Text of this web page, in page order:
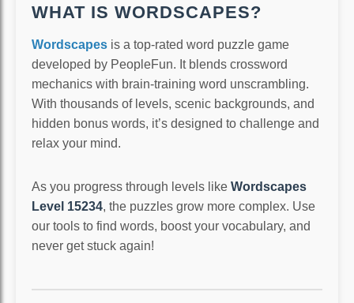
WHAT IS WORDSCAPES?
Wordscapes is a top-rated word puzzle game
developed by PeopleFun. It blends crossword
mechanics with brain-training word unscrambling.
With thousands of levels, scenic backgrounds, and
hidden bonus words, it’s designed to challenge and
relax your mind.
As you progress through levels like Wordscapes
Level 15234, the puzzles grow more complex. Use
our tools to find words, boost your vocabulary, and
never get stuck again!